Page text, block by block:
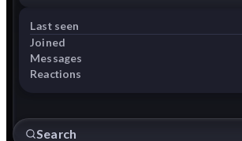
Last seen
Joined
Messages
Reactions